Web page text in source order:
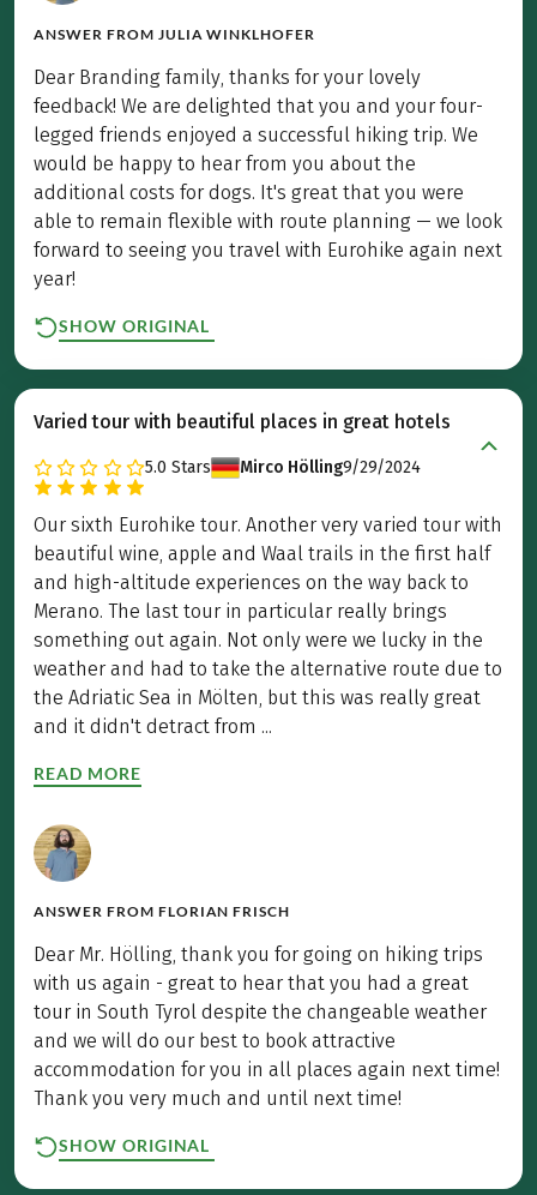
ANSWER FROM JULIA WINKLHOFER
Dear Branding family, thanks for your lovely
feedback! We are delighted that you and your four-
legged friends enjoyed a successful hiking trip. We
would be happy to hear from you about the
additional costs for dogs. It's great that you were
able to remain flexible with route planning — we look
forward to seeing you travel with Eurohike again next
year!
SHOW ORIGINAL
Varied tour with beautiful places in great hotels
5.0 Stars Mirco Hölling9/29/2024
Our sixth Eurohike tour. Another very varied tour with
beautiful wine, apple and Waal trails in the first half
and high-altitude experiences on the way back to
Merano. The last tour in particular really brings
something out again. Not only were we lucky in the
weather and had to take the alternative route due to
the Adriatic Sea in Mölten, but this was really great
and it didn't detract from ...
READ MORE
ANSWER FROM FLORIAN FRISCH
Dear Mr. Hölling, thank you for going on hiking trips
with us again - great to hear that you had a great
tour in South Tyrol despite the changeable weather
and we will do our best to book attractive
accommodation for you in all places again next time!
Thank you very much and until next time!
SHOW ORIGINAL